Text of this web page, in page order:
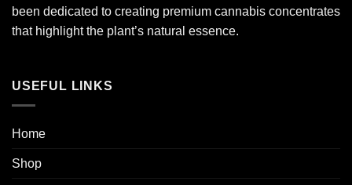
been dedicated to creating premium cannabis concentrates
that highlight the plant’s natural essence.
USEFUL LINKS
Home
Shop